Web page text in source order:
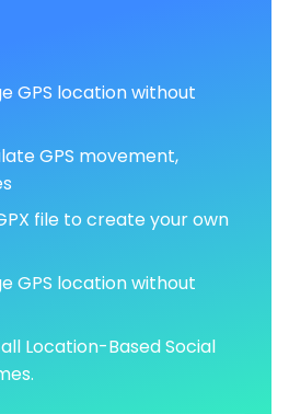
GPS location without
GPS movement,
file to create your own
GPS location without
Location-Based Social